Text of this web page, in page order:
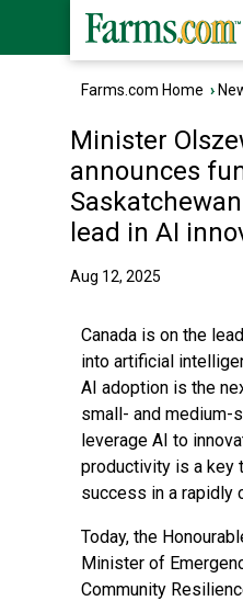
Farms.com Home ›
Minister
announces
lead in AI
Aug 12, 2025
Canada is on the
into artificial
AI adoption is the
small- and medium-
leverage AI to
productivity is a key
success in a rapidly
Today, the
Minister of
Community